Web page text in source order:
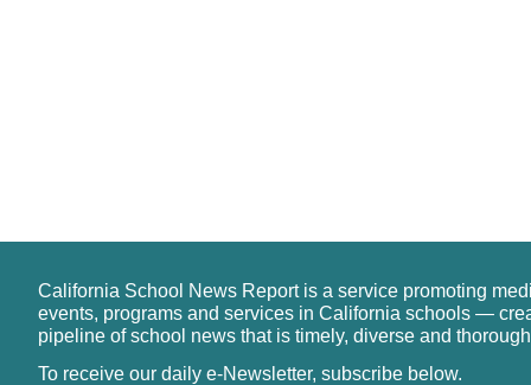
California School News Report is a service promoting
events, programs and services in California schools —
pipeline of school news that is timely, diverse and
To receive our daily e-Newsletter, subscribe below.